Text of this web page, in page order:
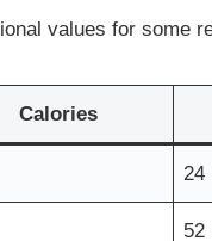
values for some
Calories
24
52